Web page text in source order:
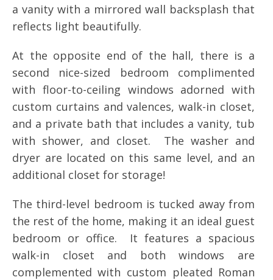
a vanity with a mirrored wall backsplash that
reflects light beautifully.
At the opposite end of the hall, there is a
second nice-sized bedroom complimented
with floor-to-ceiling windows adorned with
custom curtains and valences, walk-in closet,
and a private bath that includes a vanity, tub
with shower, and closet. The washer and
dryer are located on this same level, and an
additional closet for storage!
The third-level bedroom is tucked away from
the rest of the home, making it an ideal guest
bedroom or office. It features a spacious
walk-in closet and both windows are
complemented with custom pleated Roman